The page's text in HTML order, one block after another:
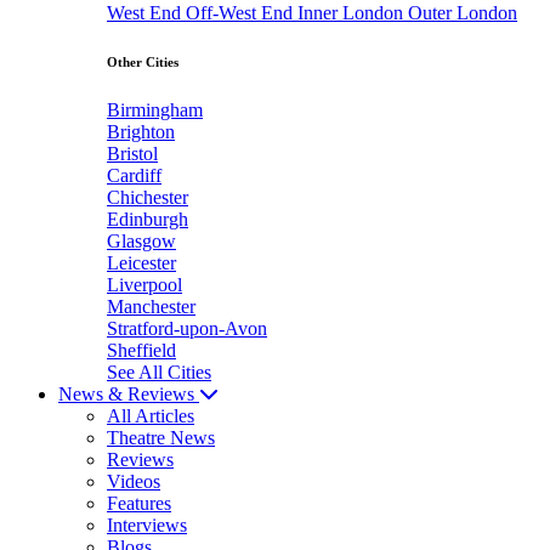
West End Off-West End Inner London Outer London
Other Cities
Birmingham
Brighton
Bristol
Cardiff
Chichester
Edinburgh
Glasgow
Leicester
Liverpool
Manchester
Stratford-upon-Avon
Sheffield
See All Cities
News & Reviews
All Articles
Theatre News
Reviews
Videos
Features
Interviews